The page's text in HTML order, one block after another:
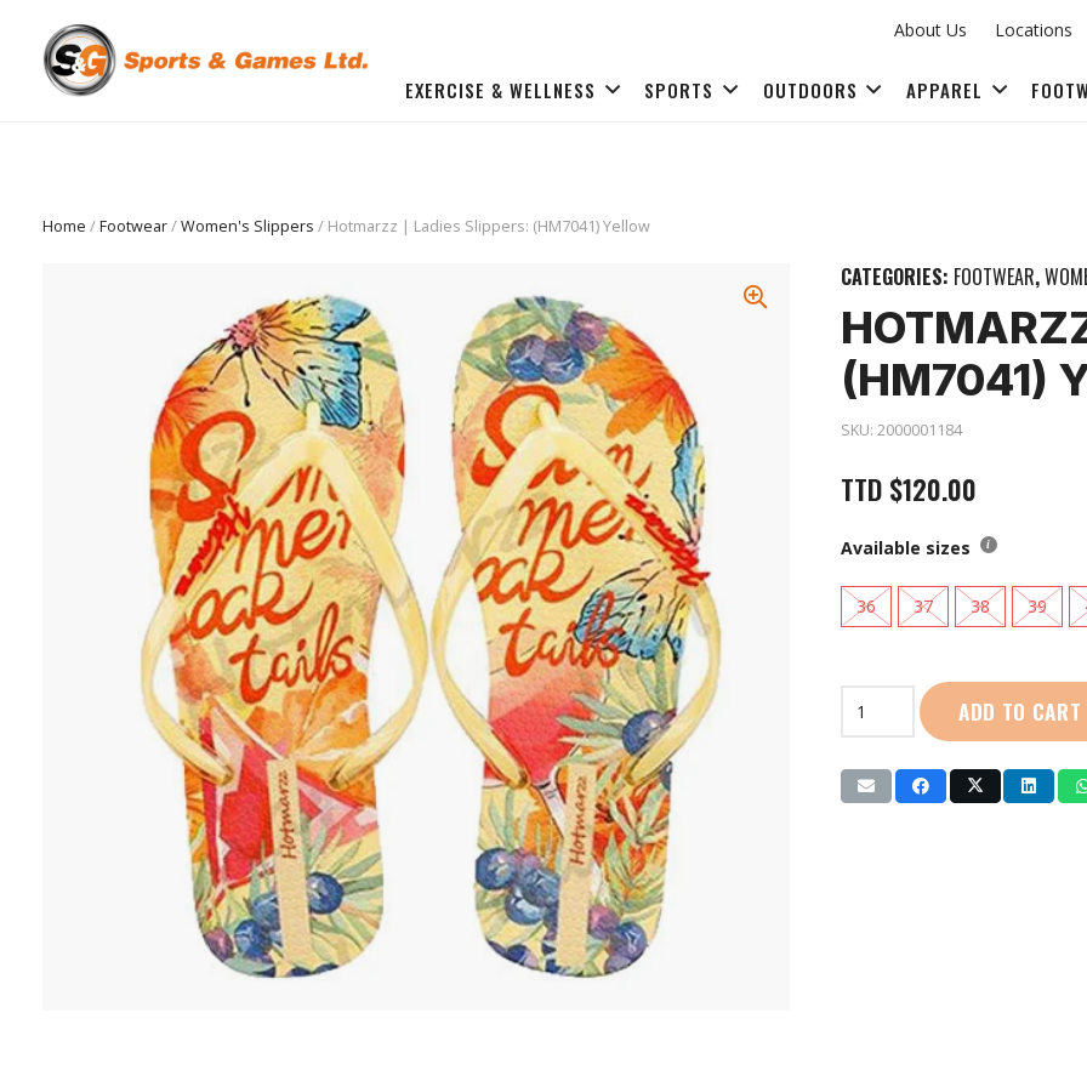
About Us Locations
EXERCISE & WELLNESS SPORTS OUTDOORS APPAREL
Home /Footwear/Women's Slippers / Hotmarzz | Ladies Slippers: (HM7041) Yellow
CATEGORIES: FOOTWEAR,
(HM7041)
SKU: 2000001184
TTD $120.00
Available sizes
36 37 38 39
Slippers:
(HM7041)
ADD TO CART